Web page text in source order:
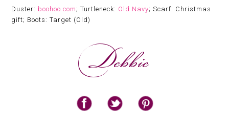
Duster: boohoo.com; Turtleneck: Old Navy; Scarf: Christmas
gift; Boots: Target (Old)